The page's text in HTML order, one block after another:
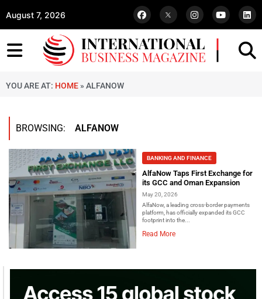
August 7, 2026
YOU ARE AT: HOME » ALFANOW
BROWSING: ALFANOW
BANKING AND FINANCE
AlfaNow Taps First Exchange for
its GCC and Oman Expansion
May 20, 2026
AlfaNow, a leading cross-border payments
platform, has officially expanded its GCC
footprint into the...
Read More